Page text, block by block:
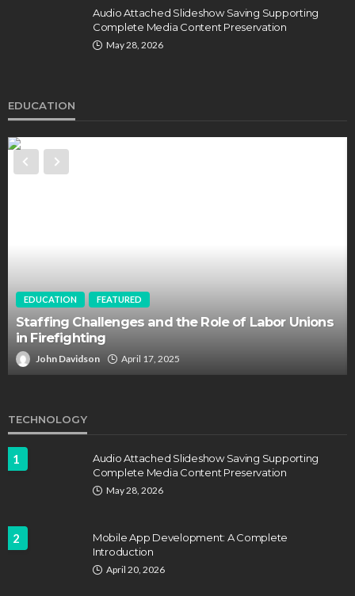
Audio Attached Slideshow Saving Supporting
Complete Media Content Preservation
May 28, 2026
EDUCATION
EDUCATION FEATURED
Staffing Challenges and the Role of Labor Unions
in Firefighting
John Davidson April 17, 2025
TECHNOLOGY
1
Audio Attached Slideshow Saving Supporting
Complete Media Content Preservation
May 28, 2026
2
Mobile App Development: A Complete
Introduction
April 20, 2026